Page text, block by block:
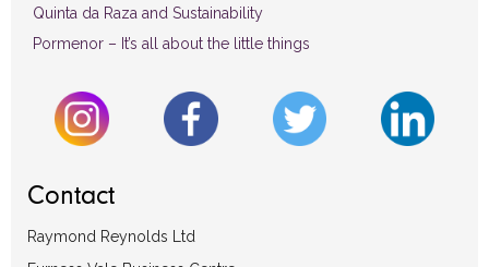
Quinta da Raza and Sustainability
Pormenor – It’s all about the little things
Contact
Raymond Reynolds Ltd